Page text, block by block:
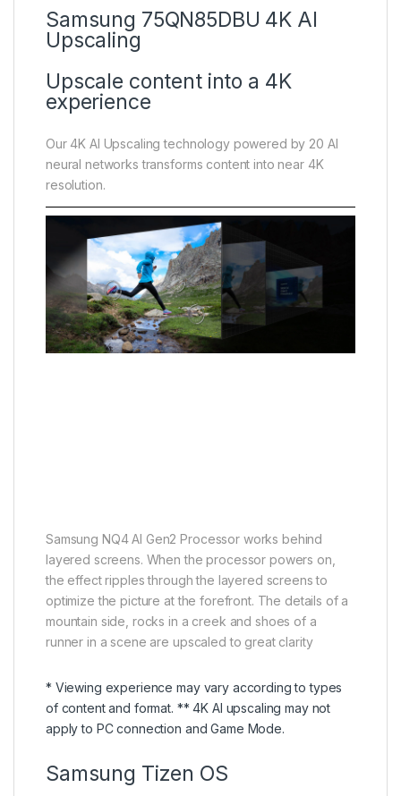
Samsung 75QN85DBU 4K AI
Upscaling
Upscale content into a 4K
experience
Our 4K AI Upscaling technology powered by 20 AI
neural networks transforms content into near 4K
resolution.
Samsung NQ4 AI Gen2 Processor works behind
layered screens. When the processor powers on,
the effect ripples through the layered screens to
optimize the picture at the forefront. The details of a
mountain side, rocks in a creek and shoes of a
runner in a scene are upscaled to great clarity
* Viewing experience may vary according to types
of content and format. ** 4K AI upscaling may not
apply to PC connection and Game Mode.
Samsung Tizen OS